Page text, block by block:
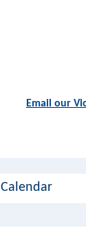
Email our
Calendar